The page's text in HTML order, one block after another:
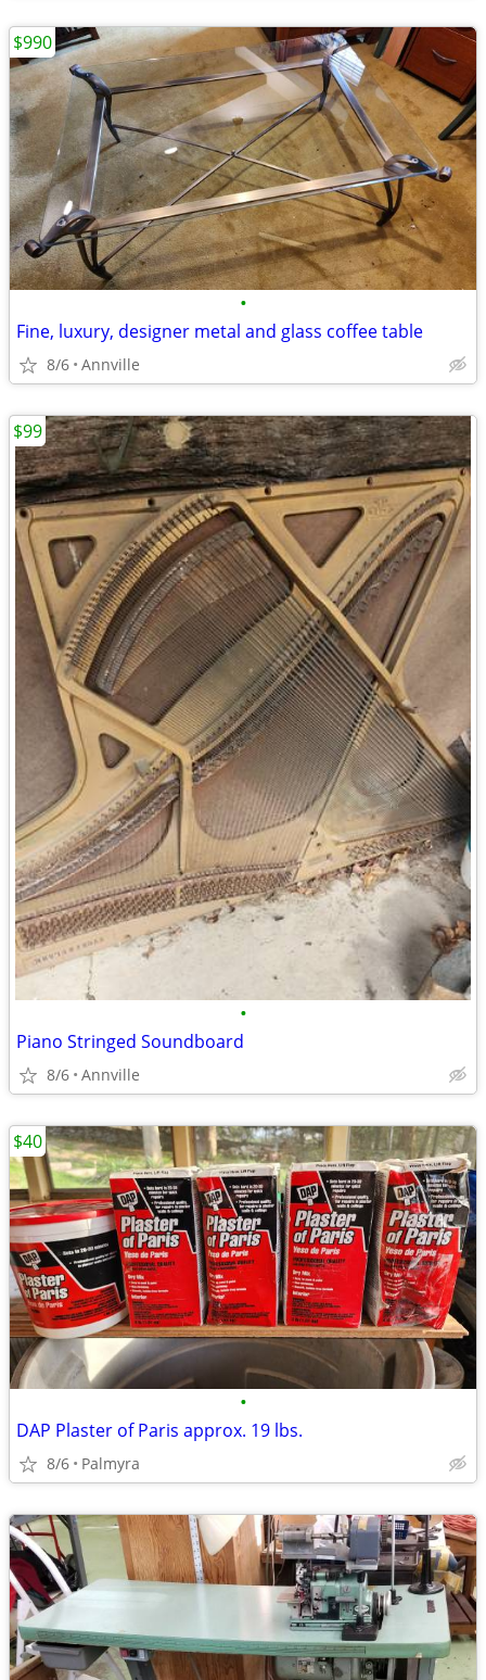
•
Fine, luxury, designer metal and glass coffee table
8/6 Annville
$990
•
Piano Stringed Soundboard
8/6 Annville
$99
•
DAP Plaster of Paris approx. 19 lbs.
8/6 Palmyra
$40